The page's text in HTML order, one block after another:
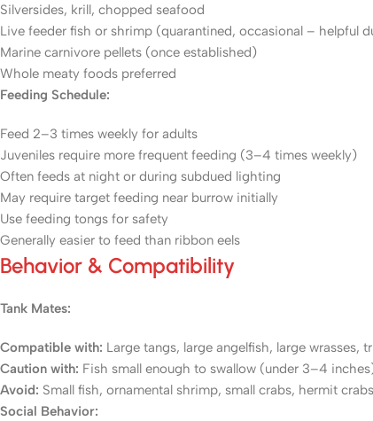
Silversides, krill, chopped seafood
Live feeder fish or shrimp (quarantined, occasional – helpful
Marine carnivore pellets (once established)
Whole meaty foods preferred
Feeding Schedule:
Feed 2–3 times weekly for adults
Juveniles require more frequent feeding (3–4 times weekly)
Often feeds at night or during subdued lighting
May require target feeding near burrow initially
Use feeding tongs for safety
Generally easier to feed than ribbon eels
Behavior & Compatibility
Tank Mates:
Compatible with: Large tangs, large angelfish, large
Caution with: Fish small enough to swallow (under 3–4
Avoid: Small fish, ornamental shrimp, small crabs, hermit
Social Behavior: